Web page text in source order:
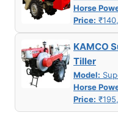
Horse
Price:
KAMCO
Tiller
Model:
Horse
Price: